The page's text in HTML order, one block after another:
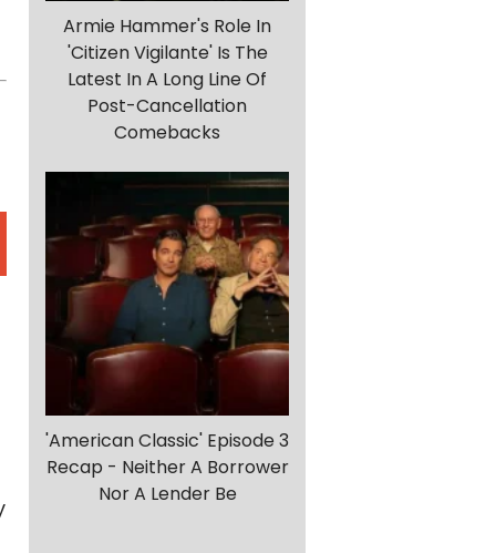
Armie Hammer's Role In
'Citizen Vigilante' Is The
Latest In A Long Line Of
Post-Cancellation
Comebacks
'American Classic' Episode 3
Recap - Neither A Borrower
Nor A Lender Be